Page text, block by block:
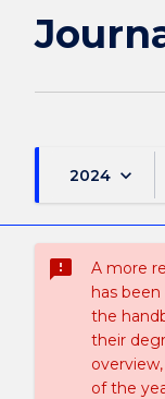
2024 keyboard_arrow_down
sms_failed
A more
has
the
their
of the